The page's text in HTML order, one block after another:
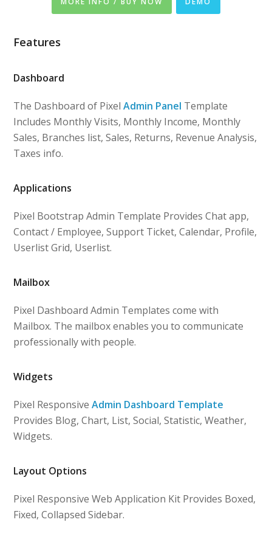
Features
Dashboard
The Dashboard of PixelAdmin Panel Template
Includes Monthly Visits, Monthly Income, Monthly
Sales, Branches list, Sales, Returns, Revenue Analysis,
Taxes info.
Applications
Pixel Bootstrap Admin Template Provides Chat app,
Contact / Employee, Support Ticket, Calendar, Profile,
Userlist Grid, Userlist.
Mailbox
Pixel Dashboard Admin Templates come with
Mailbox. The mailbox enables you to communicate
professionally with people.
Widgets
Pixel ResponsiveAdmin Dashboard Template
Provides Blog, Chart, List, Social, Statistic, Weather,
Widgets.
Layout Options
Pixel Responsive Web Application Kit Provides Boxed,
Fixed, Collapsed Sidebar.